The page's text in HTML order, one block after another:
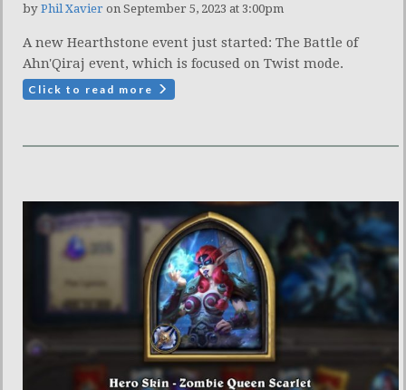
by Phil Xavier on September 5, 2023 at 3:00pm
A new Hearthstone event just started: The Battle of
Ahn'Qiraj event, which is focused on Twist mode.
Click to read more